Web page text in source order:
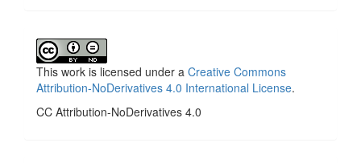
This work is licensed under a Creative Commons
Attribution-NoDerivatives 4.0 International License.
CC Attribution-NoDerivatives 4.0